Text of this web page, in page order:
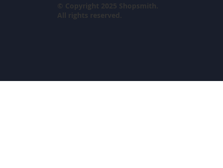
© Copyright 2025 Shopsmith.
All rights reserved.